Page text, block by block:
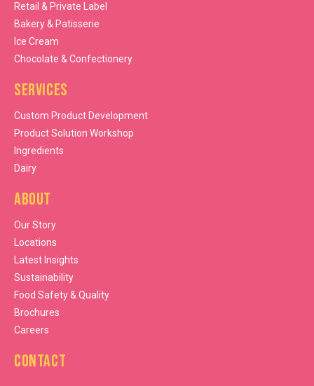
Retail & Private Label
Bakery & Patisserie
Ice Cream
Chocolate & Confectionery
Services
Custom Product Development
Product Solution Workshop
Ingredients
Dairy
About
Our Story
Locations
Latest Insights
Sustainability
Food Safety & Quality
Brochures
Careers
Contact